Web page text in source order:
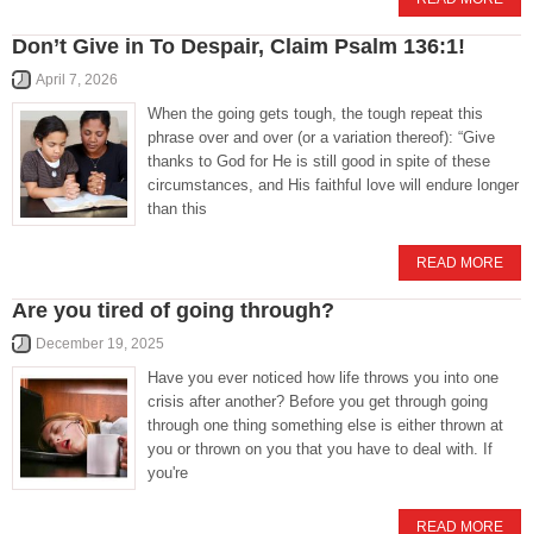
Don’t Give in To Despair, Claim Psalm 136:1!
April 7, 2026
When the going gets tough, the tough repeat this
phrase over and over (or a variation thereof): “Give
thanks to God for He is still good in spite of these
circumstances, and His faithful love will endure longer
than this
READ MORE
Are you tired of going through?
December 19, 2025
Have you ever noticed how life throws you into one
crisis after another? Before you get through going
through one thing something else is either thrown at
you or thrown on you that you have to deal with. If
you're
READ MORE